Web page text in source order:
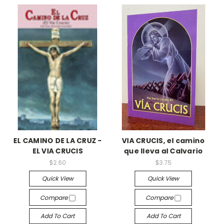
EL CAMINO DE LA CRUZ -
EL VIA CRUCIS
$2.60
Quick View
Compare
Add To Cart
VIA CRUCIS, el camino
que lleva al Calvario
$3.75
Quick View
Compare
Add To Cart